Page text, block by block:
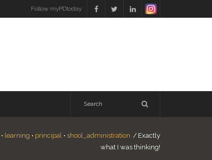
Follow myPDtoday
• learning • principal • shool_administration / Exactly
what I was thinking!